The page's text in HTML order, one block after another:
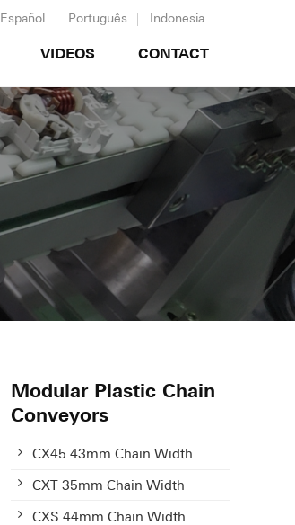
Español Português Indonesia
VIDEOS CONTACT
Modular Plastic Chain
Conveyors
CX45 43mm Chain Width
CXT 35mm Chain Width
CXS 44mm Chain Width